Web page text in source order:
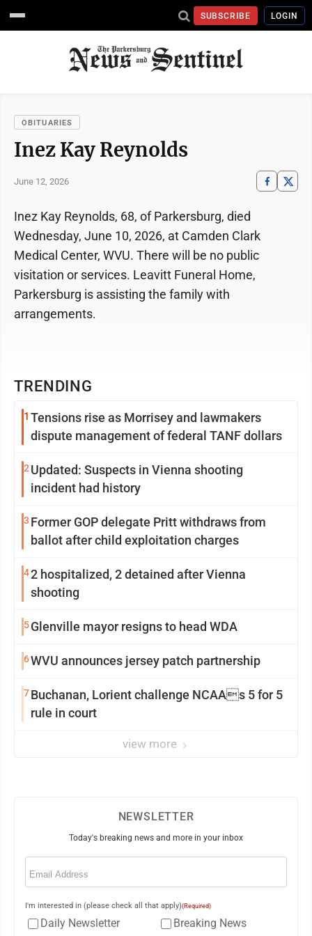
SUBSCRIBE LOGIN
OBITUARIES
Inez Kay Reynolds
June 12, 2026
TRENDING
1 Tensions rise as Morrisey and lawmakers
dispute management of federal TANF dollars
2 Updated: Suspects in Vienna shooting
incident had history
3 Former GOP delegate Pritt withdraws from
ballot after child exploitation charges
42 hospitalized, 2 detained after Vienna
shooting
5Glenville mayor resigns to head WDA
6WVU announces jersey patch partnership
7Buchanan, Lorient challenge NCAAs 5 for 5
rule in court
view more
Inez Kay Reynolds, 68, of Parkersburg, died
Wednesday, June 10, 2026, at Camden Clark
Medical Center, WVU. There will be no public
visitation or services. Leavitt Funeral Home,
Parkersburg is assisting the family with
arrangements.
NEWSLETTER
Today's breaking news and more in your inbox
Email
I'm interested in (please check all that apply)(Required)
Daily Newsletter
Breaking News